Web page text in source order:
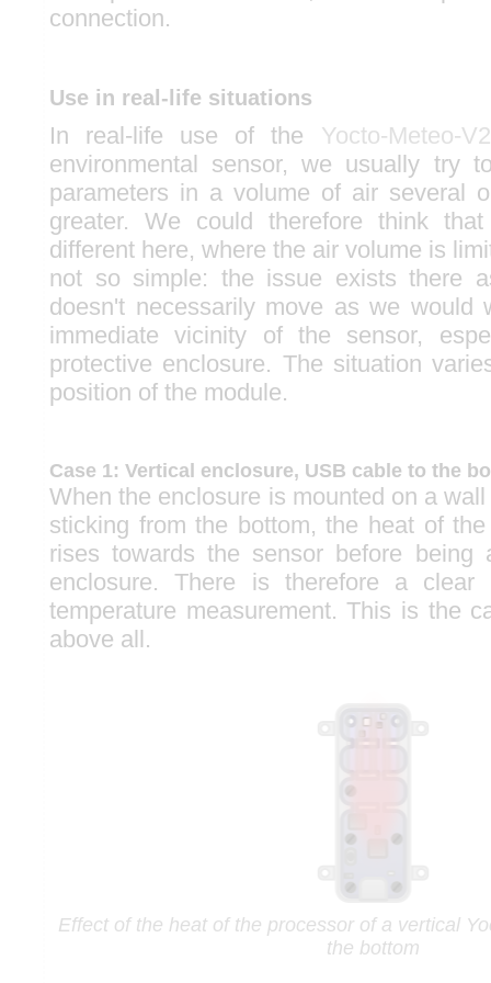
connection.
Use in real-life situations
In real-life use of the Yocto-Meteo-V2
environmental sensor, we usually try
parameters in a volume of air several
greater. We could therefore think
different here, where the air volume is
not so simple: the issue exists there
doesn't necessarily move as we
immediate vicinity of the sensor,
protective enclosure. The situation
position of the module.
Case 1: Vertical enclosure, USB cable to the
When the enclosure is mounted on a
sticking from the bottom, the heat of
rises towards the sensor before being
enclosure. There is therefore a clear
temperature measurement. This is the
above all.
Effect of the heat of the processor of a vertical
the bottom